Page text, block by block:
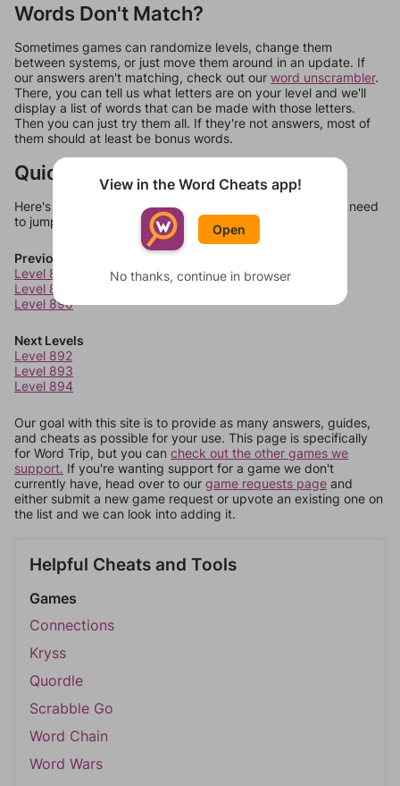
Words Don't Match?
Sometimes games can randomize levels, change them
between systems, or just move them around in an update. If
our answers aren't matching, check out our word unscrambler.
There, you can tell us what letters are on your level and we'll
display a list of words that can be made with those letters.
Then you can just try them all. If they're not answers, most of
them should at least be bonus words.
Quick Links
Here's some quick links to a few other levels, in case you need
to jump around more than 1 level at a time.
Previous Levels
Level 888
Level 889
Level 890
Next Levels
Level 892
Level 893
Level 894
Our goal with this site is to provide as many answers, guides,
and cheats as possible for your use. This page is specifically
for Word Trip, but you can check out the other games we
support. If you're wanting support for a game we don't
currently have, head over to our game requests page and
either submit a new game request or upvote an existing one on
the list and we can look into adding it.
Helpful Cheats and Tools
Games
Connections
Kryss
Quordle
Scrabble Go
Word Chain
Word Wars
View in the Word Cheats app!
Open
No thanks, continue in browser